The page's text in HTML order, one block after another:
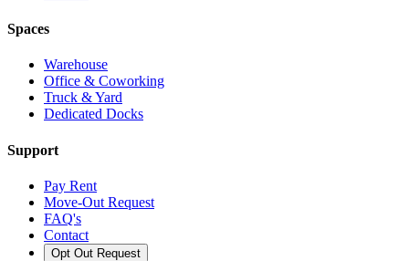
Spaces
Warehouse
Office & Coworking
Truck & Yard
Dedicated Docks
Support
Pay Rent
Move-Out Request
FAQ's
Contact
Opt Out Request